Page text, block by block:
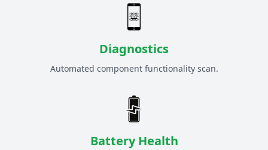
Diagnostics
Automated component functionality scan.
Battery Health